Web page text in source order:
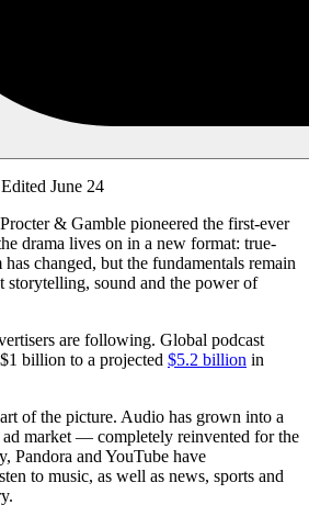
Edited June 24
& Gamble pioneered the first-ever
drama lives on in a new format: true-
changed, but the fundamentals remain
storytelling, sound and the power of
are following. Global podcast
billion to a projected $5.2 billion in
of the picture. Audio has grown into a
market — completely reinvented for the
Pandora and YouTube have
to music, as well as news, sports and